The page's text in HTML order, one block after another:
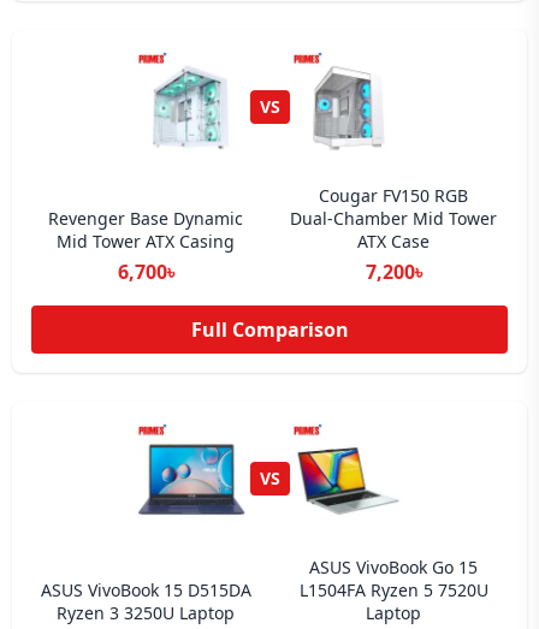
VS
Revenger Base Dynamic
Mid Tower ATX Casing
6,700৳
Cougar FV150 RGB
Dual‑Chamber Mid Tower
ATX Case
7,200৳
Full Comparison
VS
ASUS VivoBook 15 D515DA
Ryzen 3 3250U Laptop
ASUS VivoBook Go 15
L1504FA Ryzen 5 7520U
Laptop